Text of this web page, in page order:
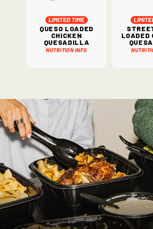
Queso Loaded
Chicken
Quesadilla
Nutrition Info
Loaded